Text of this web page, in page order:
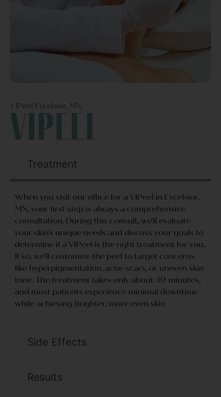
VIPeel Excelsior, MN
VIPeel
Treatment
Side Effects
Results
When you visit our office for a VIPeel in Excelsior,
MN, your first step is always a comprehensive
consultation. During this consult, we’ll evaluate
your skin’s unique needs and discuss your goals to
determine if a VIPeel is the right treatment for you.
If so, we’ll customize the peel to target concerns
like hyperpigmentation, acne scars, or uneven skin
tone. The treatment takes only about 30 minutes,
and most patients experience minimal downtime
while achieving brighter, more even skin